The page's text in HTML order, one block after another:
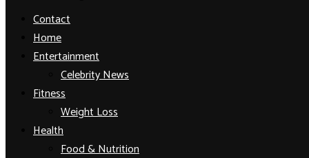
Contact
Home
Entertainment
Celebrity News
Fitness
Weight Loss
Health
Food & Nutrition